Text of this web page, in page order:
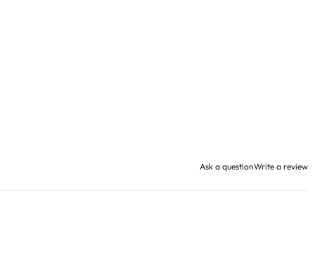
Ask a questionWrite a review